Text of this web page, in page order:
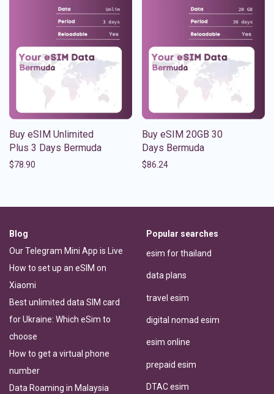
Buy eSIM Unlimited
Plus 3 Days Bermuda
$78.90
Buy eSIM 20GB 30
Days Bermuda
$86.24
Blog
Our Telegram Mini App is Live
How to set up an eSIM on
Xiaomi
Best unlimited data SIM card
for Ukraine: Which eSim to
choose
How to get a virtual phone
number
Data Roaming in Malaysia
Popular searches
esim for thailand
data plans
travel esim
digital nomad esim
esim online
prepaid esim
DTAC esim